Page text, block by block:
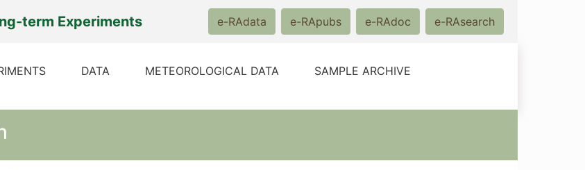
term Experiments e-RAdata e-RApubs e-RAdoc e-RAsearch
DATA METEOROLOGICAL DATA SAMPLE ARCHIVE